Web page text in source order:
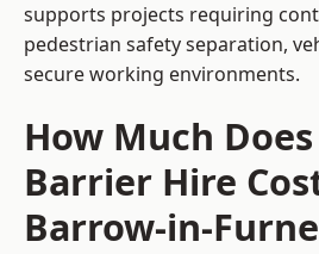
supports projects requiring
pedestrian safety separation,
secure working environments.
How Much
Barrier Hire
Barrow-in-